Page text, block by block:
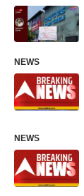
NEWS
NEWS